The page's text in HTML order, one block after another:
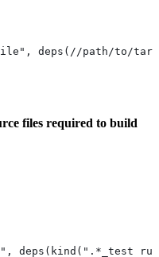
file", deps(//path/to/
files required to build
deps(kind(".*_test